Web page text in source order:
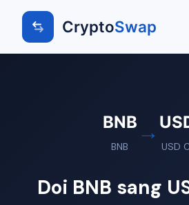
CryptoSwap
BNB
BNB
→
USD
Doi BNB sang